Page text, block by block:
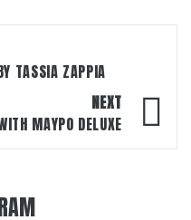
TASSIA ZAPPIA
NEXT
MAYPO DELUXE